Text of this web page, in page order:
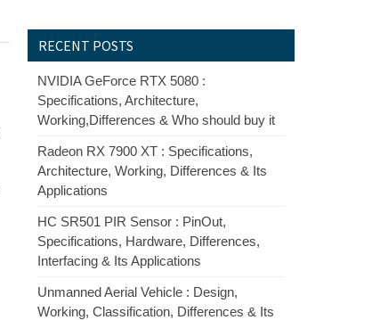
RECENT POSTS
NVIDIA GeForce RTX 5080 :
Specifications, Architecture,
Working,Differences & Who should buy it
Radeon RX 7900 XT : Specifications,
Architecture, Working, Differences & Its
Applications
HC SR501 PIR Sensor : PinOut,
Specifications, Hardware, Differences,
Interfacing & Its Applications
Unmanned Aerial Vehicle : Design,
Working, Classification, Differences & Its